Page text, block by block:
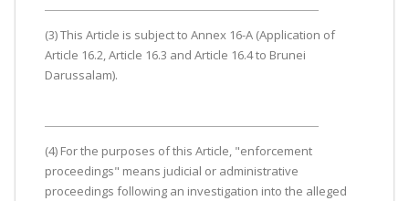
(3) This Article is subject to Annex 16-A (Application of
Article 16.2, Article 16.3 and Article 16.4 to Brunei
Darussalam).
(4) For the purposes of this Article, "enforcement
proceedings" means judicial or administrative
proceedings following an investigation into the alleged